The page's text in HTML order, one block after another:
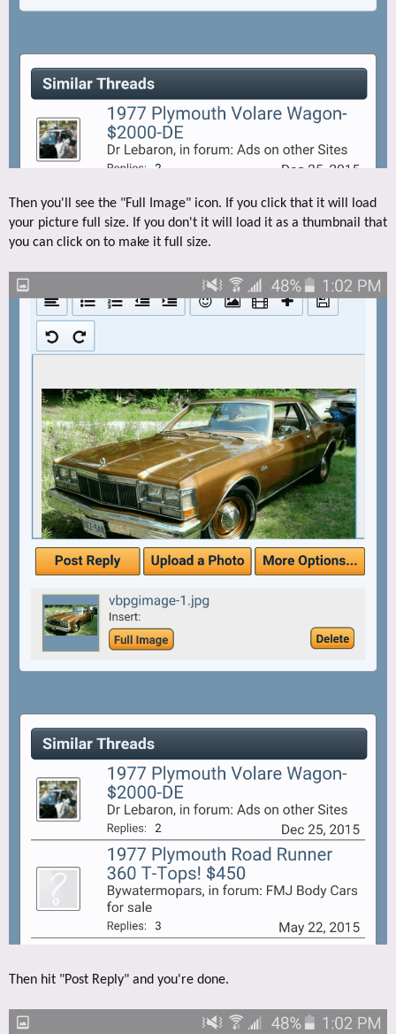
Then you'll see the "Full Image" icon. If you click that it will load
your picture full size. If you don't it will load it as a thumbnail that
you can click on to make it full size.
Then hit "Post Reply" and you're done.